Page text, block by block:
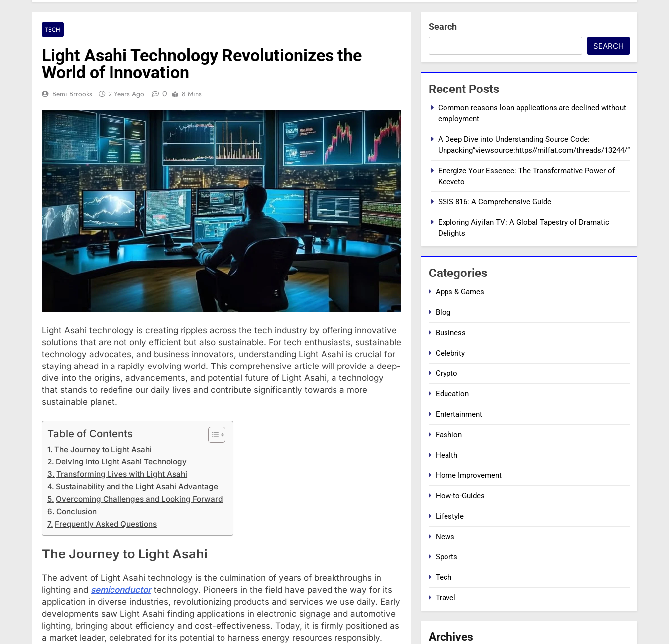
TECH
Light Asahi Technology Revolutionizes the
World of Innovation
Bemi Brrooks 2 Years Ago 0 8 Mins
Light Asahi technology is creating ripples across the tech industry by offering innovative
solutions that are not only efficient but also sustainable. For tech enthusiasts, sustainable
technology advocates, and business innovators, understanding Light Asahi is crucial for
staying ahead in a rapidly evolving world. This comprehensive article will provide a deep-
dive into the origins, advancements, and potential future of Light Asahi, a technology
that stands to redefine our daily lives and contribute significantly towards a more
sustainable planet.
Table of Contents
The Journey to Light Asahi
Delving Into Light Asahi Technology
Transforming Lives with Light Asahi
Sustainability and the Light Asahi Advantage
Overcoming Challenges and Looking Forward
Conclusion
Frequently Asked Questions
The Journey to Light Asahi
The advent of Light Asahi technology is the culmination of years of breakthroughs in
lighting and semiconductortechnology. Pioneers in the field have paved the way for its
application in diverse industries, revolutionizing products and services we use daily. Early
developments saw Light Asahi finding applications in electronic signage and automotive
lighting, bringing about efficiency and cost-effectiveness. Today, it is firmly positioned as
a market leader, celebrated for its potential to harness energy resources responsibly.
Search
SEARCH
Recent Posts
Common reasons loan applications are declined without
employment
A Deep Dive into Understanding Source Code:
Unpacking”viewsource:https//milfat.com/threads/13244/”
Energize Your Essence: The Transformative Power of
Kecveto
SSIS 816: A Comprehensive Guide
Exploring Aiyifan TV: A Global Tapestry of Dramatic
Delights
Categories
Apps & Games
Blog
Business
Celebrity
Crypto
Education
Entertainment
Fashion
Health
Home Improvement
How-to-Guides
Lifestyle
News
Sports
Tech
Travel
Archives